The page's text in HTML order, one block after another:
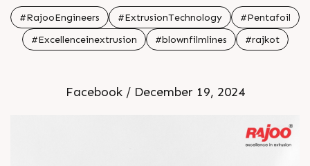
security bags. With features like
automatic thickness control,
integrated material conveying, and
machines ensure high-quality,
#RajooEngineers #ExtrusionTechnology
#Pentafoil
#Excellenceinextrusion
#blownfilmlines #rajkot
Facebook / December 19, 2024